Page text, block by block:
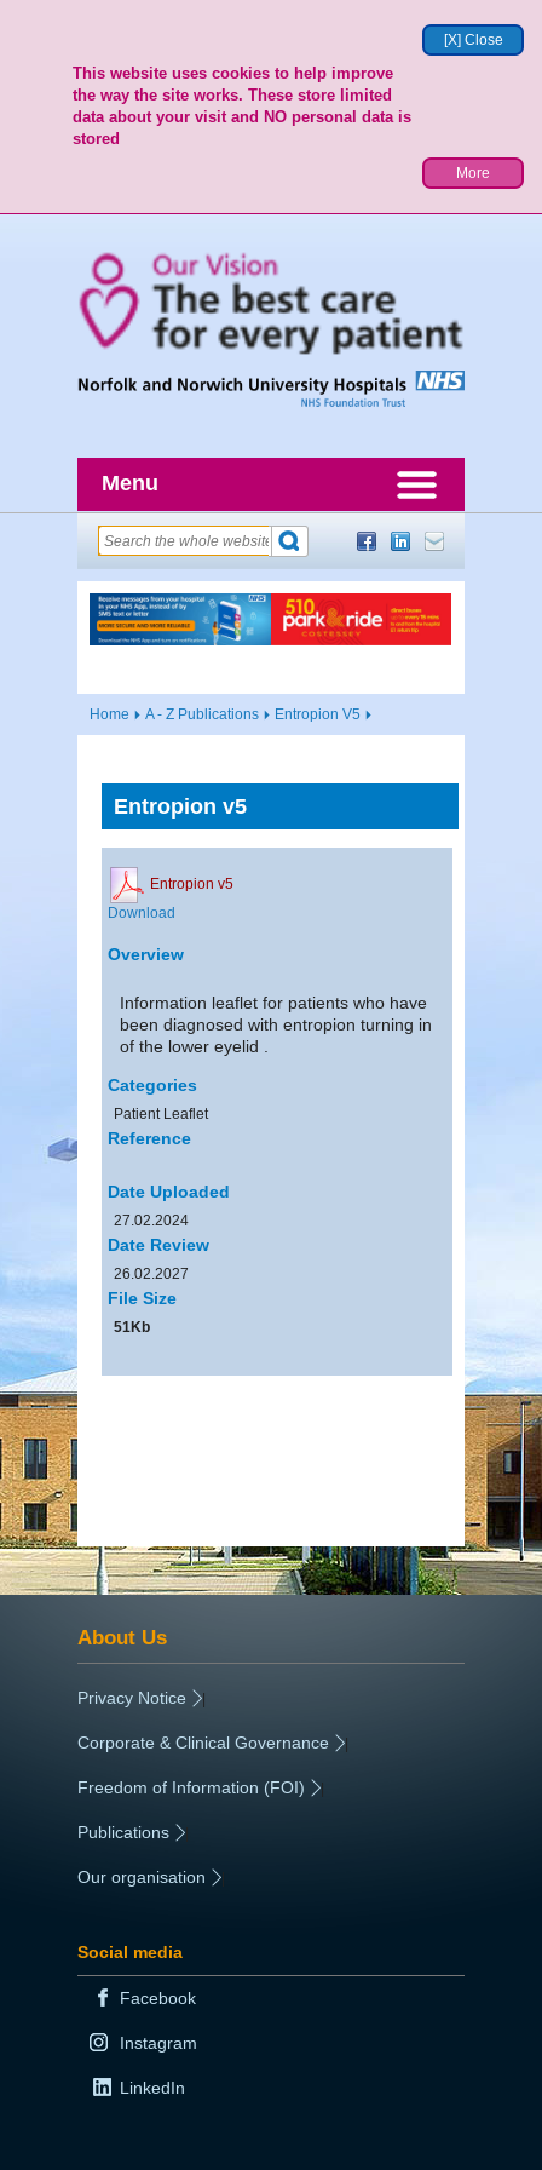
[X] Close
This website uses cookies to help improve
the way the site works. These store limited
data about your visit and NO personal data is
stored
More
Menu
Home A - Z Publications Entropion V5
Entropion v5
Entropion v5
Download
Overview
Information leaflet for patients who have
been diagnosed with entropion turning in
of the lower eyelid .
Categories
Patient Leaflet
Reference
Date Uploaded
27.02.2024
Date Review
26.02.2027
File Size
51Kb
About Us
Privacy Notice |
Corporate & Clinical Governance |
Freedom of Information (FOI) |
Publications
Our organisation
Social media
Facebook
Instagram
LinkedIn